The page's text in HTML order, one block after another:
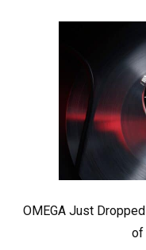
OMEGA Just
of